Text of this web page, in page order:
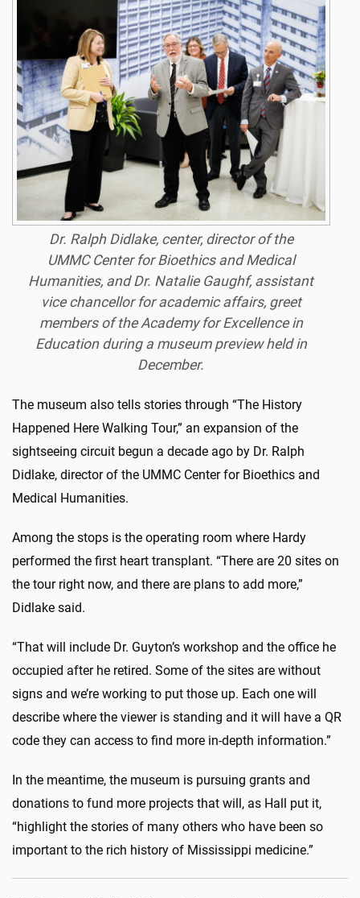
Dr. Ralph Didlake, center, director of the
UMMC Center for Bioethics and Medical
Humanities, and Dr. Natalie Gaughf, assistant
vice chancellor for academic affairs, greet
members of the Academy for Excellence in
Education during a museum preview held in
December.
The museum also tells stories through “The History
Happened Here Walking Tour,” an expansion of the
sightseeing circuit begun a decade ago by Dr. Ralph
Didlake, director of the UMMC Center for Bioethics and
Medical Humanities.
Among the stops is the operating room where Hardy
performed the first heart transplant. “There are 20 sites on
the tour right now, and there are plans to add more,”
Didlake said.
“That will include Dr. Guyton’s workshop and the office he
occupied after he retired. Some of the sites are without
signs and we’re working to put those up. Each one will
describe where the viewer is standing and it will have a QR
code they can access to find more in-depth information.”
In the meantime, the museum is pursuing grants and
donations to fund more projects that will, as Hall put it,
“highlight the stories of many others who have been so
important to the rich history of Mississippi medicine.”